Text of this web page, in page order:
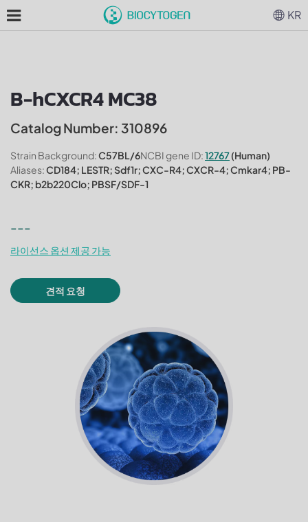
B-hCXCR4 MC38
Catalog Number: 310896
Strain Background:C57BL/6NCBI gene ID:12767(Human)
Aliases:CD184; LESTR; Sdf1r; CXC-R4; CXCR-4; Cmkar4; PB-
CKR; b2b220Clo; PBSF/SDF-1
---
라이선스 옵션 제공 가능
견적 요청
KR